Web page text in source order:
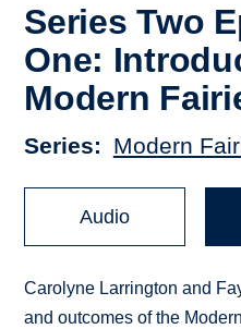
Series Two
One:
Modern
Series Modern
Audio
Carolyne Larrington and
and outcomes of the